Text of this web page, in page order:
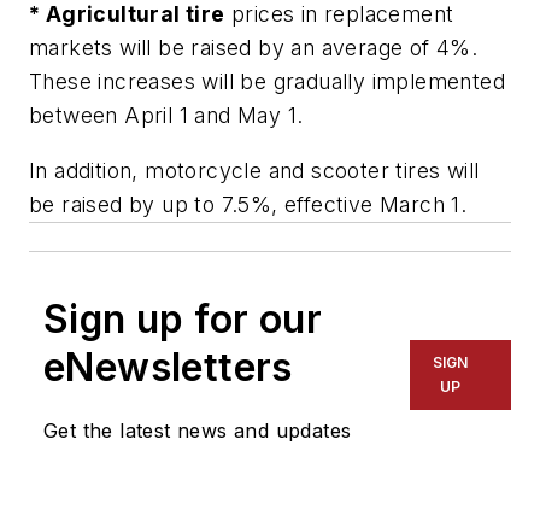
* Agricultural tire prices in replacement
markets will be raised by an average of 4%.
These increases will be gradually implemented
between April 1 and May 1.
In addition, motorcycle and scooter tires will
be raised by up to 7.5%, effective March 1.
Sign up for our
eNewsletters
Get the latest news and updates
SIGN
UP